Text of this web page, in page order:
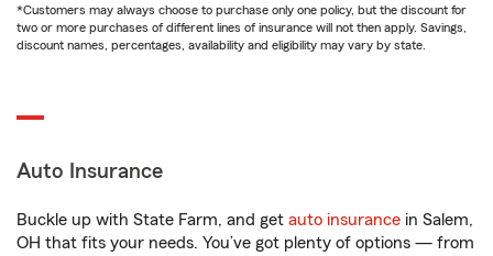
*Customers may always choose to purchase only one policy, but the discount for
two or more purchases of different lines of insurance will not then apply. Savings,
discount names, percentages, availability and eligibility may vary by state.
Auto Insurance
Buckle up with State Farm, and get auto insurance in Salem,
OH that fits your needs. You’ve got plenty of options — from